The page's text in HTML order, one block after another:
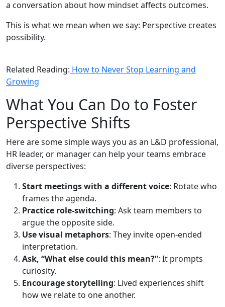
a conversation about how mindset affects outcomes.
This is what we mean when we say: Perspective creates
possibility.
Related Reading: How to Never Stop Learning and
Growing
What You Can Do to Foster
Perspective Shifts
Here are some simple ways you as an L&D professional,
HR leader, or manager can help your teams embrace
diverse perspectives:
Start meetings with a different voice: Rotate who
frames the agenda.
Practice role-switching: Ask team members to
argue the opposite side.
Use visual metaphors: They invite open-ended
interpretation.
Ask, “What else could this mean?”: It prompts
curiosity.
Encourage storytelling: Lived experiences shift
how we relate to one another.